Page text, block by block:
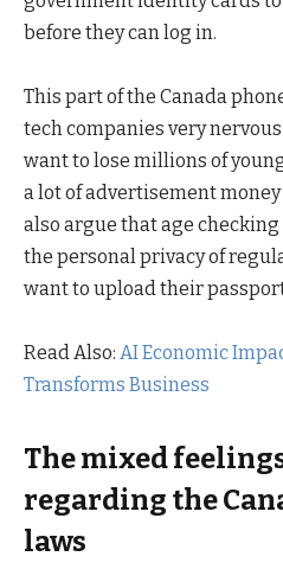
before they can log in.
This part of the Canada
tech companies very
want to lose millions of
a lot of advertisement
also argue that age
the personal privacy of
want to upload their
Read Also: AI Economic
Transforms Business
The mixed
regarding the
laws